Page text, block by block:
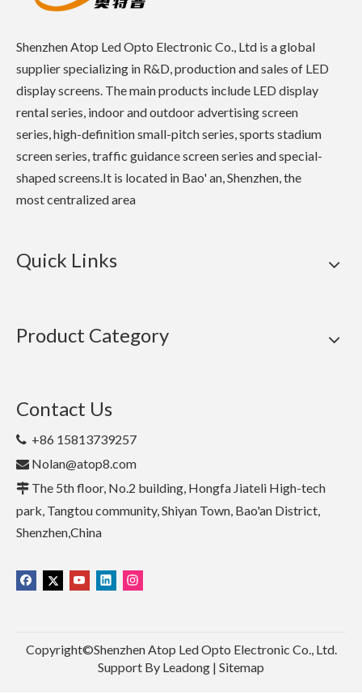
Shenzhen Atop Led Opto Electronic Co., Ltd is a global
supplier specializing in R&D, production and sales of LED
display screens. The main products include LED display
rental series, indoor and outdoor advertising screen
series, high-definition small-pitch series, sports stadium
screen series, traffic guidance screen series and special-
shaped screens.It is located in Bao' an, Shenzhen, the
most centralized area
Quick Links
Product Category
Contact Us
 +86 15813739257
 Nolan@atop8.com
 The 5th floor, No.2 building, Hongfa Jiateli High-tech
park, Tangtou community, Shiyan Town, Bao'an District,
Shenzhen,China
Copyright©Shenzhen Atop Led Opto Electronic Co., Ltd.
Support By Leadong | Sitemap